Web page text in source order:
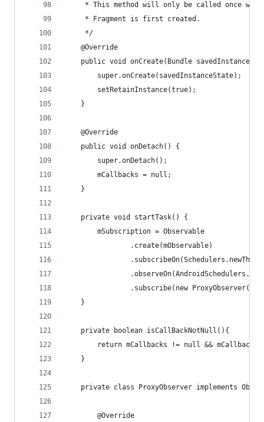
* This method will only be called once
     * Fragment is first created.
     */
    @Override
public void onCreate(Bundle
        super.onCreate(savedInstanceState);
        setRetainInstance(true);
    }
    @Override
    public void onDetach() {
        super.onDetach();
        mCallbacks = null;
    }
    private void startTask() {
        mSubscription = Observable
                .create(mObservable)
                .subscribe(new ProxyObserver());
    }
    private boolean isCallBackNotNull(){
return mCallbacks != null &&
    }
private class ProxyObserver implements
        @Override